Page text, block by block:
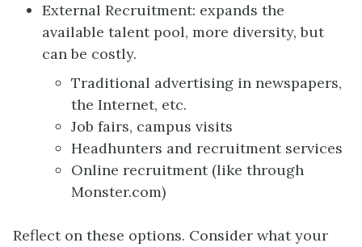
External Recruitment: expands the
available talent pool, more diversity, but
can be costly.
Traditional advertising in newspapers,
the Internet, etc.
Job fairs, campus visits
Headhunters and recruitment services
Online recruitment (like through
Monster.com)
Reflect on these options. Consider what your